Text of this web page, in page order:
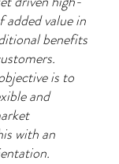
value in
benefits
is to
and
with an